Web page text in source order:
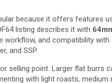
because it offers features
listing describes it with
workflow, and compatibility
and SSP.
selling point. Larger flat burrs
with light roasts,